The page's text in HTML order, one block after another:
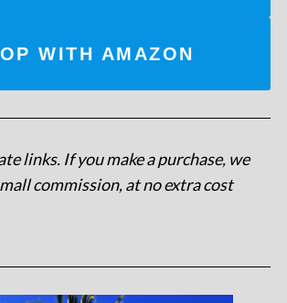
WITH AMAZON
links. If you make a purchase, we
commission, at no extra cost